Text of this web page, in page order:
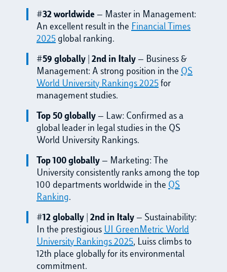
#32 worldwide — Master in Management:
An excellent result in the Financial Times
2025 global ranking.
#59 globally | 2nd in Italy — Business &
Management: A strong position in the QS
World University Rankings 2025 for
management studies.
Top 50 globally — Law: Confirmed as a
global leader in legal studies in the QS
World University Rankings.
Top 100 globally — Marketing: The
University consistently ranks among the top
100 departments worldwide in the QS
Ranking.
#12 globally | 2nd in Italy — Sustainability:
In the prestigious UI GreenMetric World
University Rankings 2025, Luiss climbs to
12th place globally for its environmental
commitment.